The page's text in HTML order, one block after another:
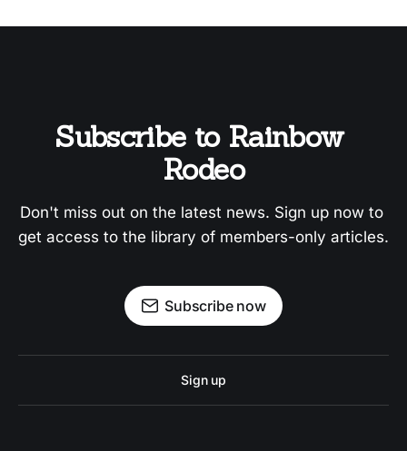
Subscribe to Rainbow
Rodeo
Don't miss out on the latest news. Sign up now to
get access to the library of members-only articles.
Subscribe now
Sign up